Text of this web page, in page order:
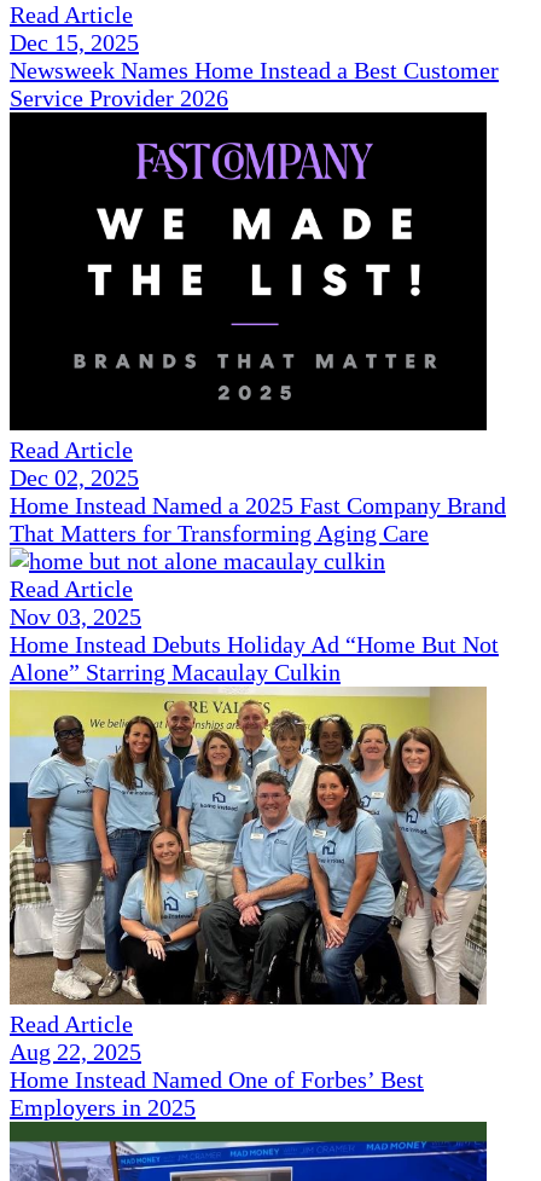
Read Article
Dec 15, 2025
Newsweek Names Home Instead a Best Customer
Service Provider 2026
Read Article
Dec 02, 2025
Home Instead Named a 2025 Fast Company Brand
That Matters for Transforming Aging Care
Read Article
Nov 03, 2025
Home Instead Debuts Holiday Ad “Home But Not
Alone” Starring Macaulay Culkin
Read Article
Aug 22, 2025
Home Instead Named One of Forbes’ Best
Employers in 2025